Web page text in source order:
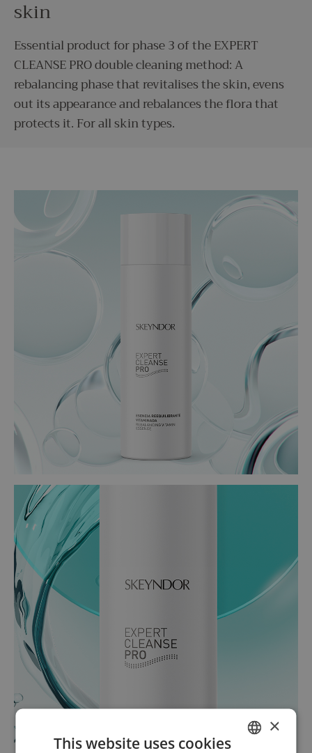
skin
Essential product for phase 3 of the EXPERT
CLEANSE PRO double cleaning method: A
rebalancing phase that revitalises the skin, evens
out its appearance and rebalances the flora that
protects it. For all skin types.
×
This website uses cookies